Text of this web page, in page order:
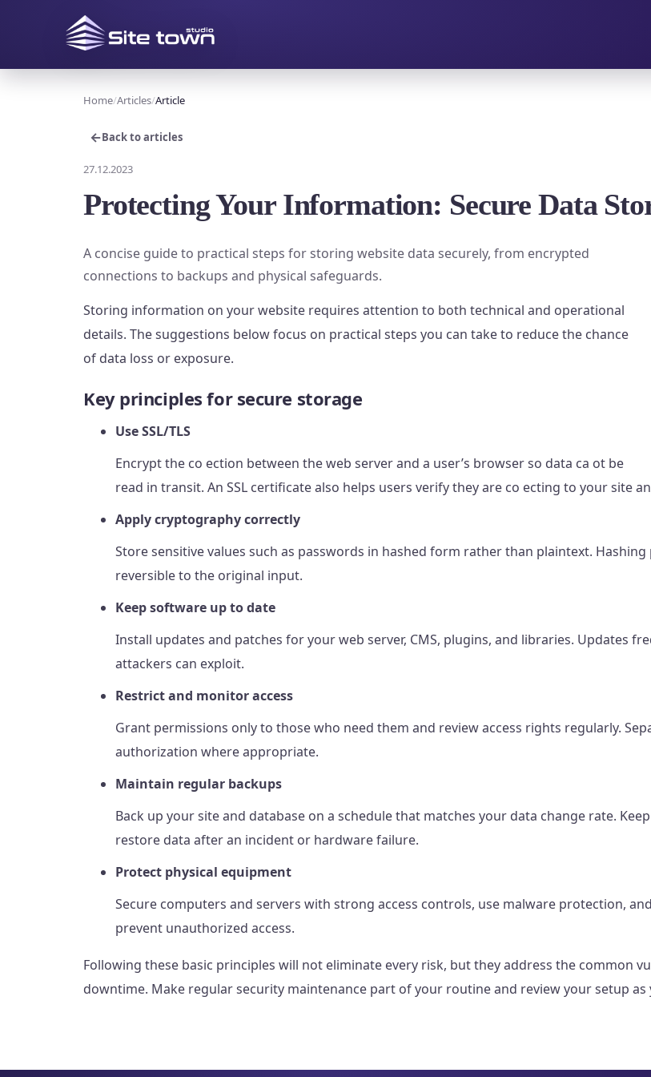
Home Articles Article
←Back to articles
27.12.2023
Protecting Your Information: Secure Data
A concise guide to practical steps for storing website data securely, from encrypted
connections to backups and physical safeguards.
Storing information on your website requires attention to both technical and operational
details. The suggestions below focus on practical steps you can take to reduce the chance
of data loss or exposure.
Key principles for secure storage
Use SSL/TLS
Encrypt the co ection between the web server and a user’s browser so data ca ot be
read in transit. An SSL certificate also helps users verify they are co ecting to your site
Apply cryptography correctly
Store sensitive values such as passwords in hashed form rather than plaintext.
reversible to the original input.
Keep software up to date
Install updates and patches for your web server, CMS, plugins, and libraries. Updates
attackers can exploit.
Restrict and monitor access
Grant permissions only to those who need them and review access rights regularly.
authorization where appropriate.
Maintain regular backups
Back up your site and database on a schedule that matches your data change rate.
restore data after an incident or hardware failure.
Protect physical equipment
Secure computers and servers with strong access controls, use malware protection,
prevent unauthorized access.
Following these basic principles will not eliminate every risk, but they address the common
downtime. Make regular security maintenance part of your routine and review your setup